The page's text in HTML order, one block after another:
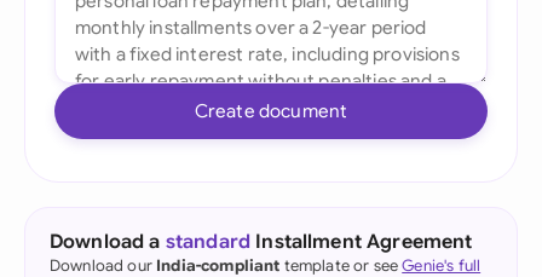
Create document
Download a standard Installment Agreement
Download our India-compliant template or seeGenie's full